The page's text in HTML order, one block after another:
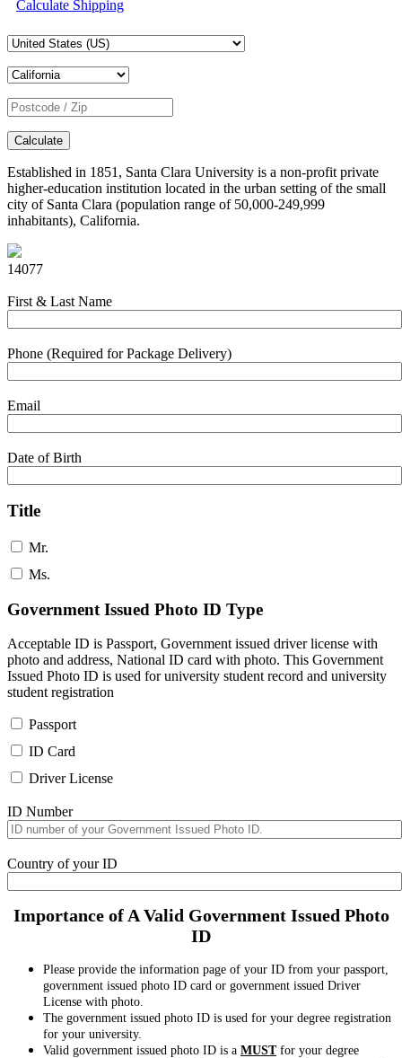
Calculate Shipping
Calculate
Established in 1851, Santa Clara University is a non-profit private
higher-education institution located in the urban setting of the small
city of Santa Clara (population range of 50,000-249,999
inhabitants), California.
14077
First & Last Name
Phone (Required for Package Delivery)
Email
Date of Birth
Title
Mr.
Ms.
Government Issued Photo ID Type
Acceptable ID is Passport, Government issued driver license with
photo and address, National ID card with photo. This Government
Issued Photo ID is used for university student record and university
student registration
Passport
ID Card
Driver License
ID Number
Country of your ID
Importance of A Valid Government Issued Photo
ID
Please provide the information page of your ID from your passport,
government issued photo ID card or government issued Driver
License with photo.
The government issued photo ID is used for your degree registration
for your university.
Valid government issued photo ID is a MUSTfor your degree